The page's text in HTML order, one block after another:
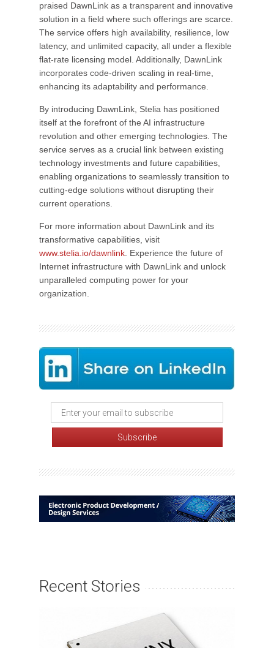
praised DawnLink as a transparent and innovative
solution in a field where such offerings are scarce.
The service offers high availability, resilience, low
latency, and unlimited capacity, all under a flexible
flat-rate licensing model. Additionally, DawnLink
incorporates code-driven scaling in real-time,
enhancing its adaptability and performance.
By introducing DawnLink, Stelia has positioned
itself at the forefront of the AI infrastructure
revolution and other emerging technologies. The
service serves as a crucial link between existing
technology investments and future capabilities,
enabling organizations to seamlessly transition to
cutting-edge solutions without disrupting their
current operations.
For more information about DawnLink and its
transformative capabilities, visit
www.stelia.io/dawnlink . Experience the future of
Internet infrastructure with DawnLink and unlock
unparalleled computing power for your
organization.
Recent Stories